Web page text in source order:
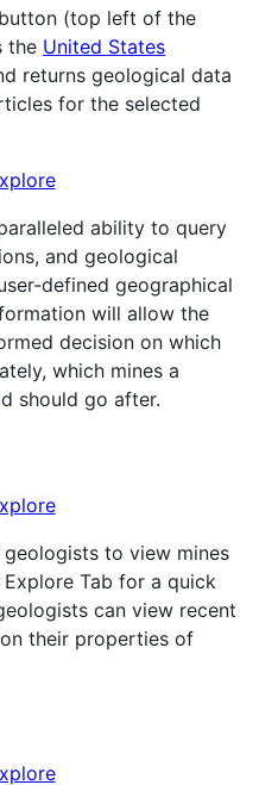
(top left of the
the United States
returns geological data
for the selected
ability to query
and geological
defined geographical
will allow the
decision on which
which mines a
should go after.
to view mines
Tab for a quick
can view recent
their properties of